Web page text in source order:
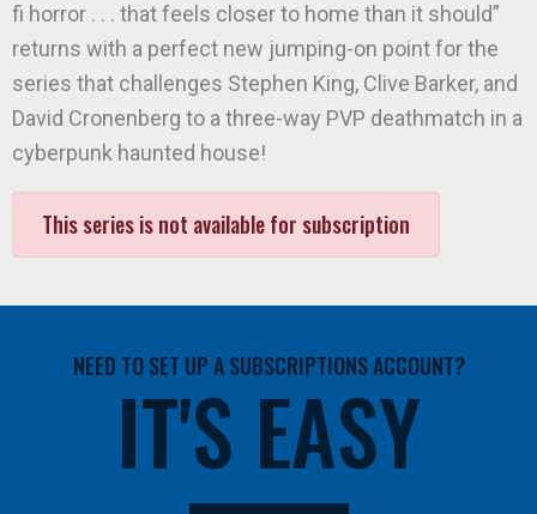
fi horror . . . that feels closer to home than it should”
returns with a perfect new jumping-on point for the
series that challenges Stephen King, Clive Barker, and
David Cronenberg to a three-way PVP deathmatch in a
cyberpunk haunted house!
This series is not available for subscription
NEED TO SET UP A SUBSCRIPTIONS ACCOUNT?
IT'S EASY